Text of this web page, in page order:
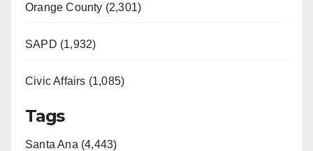
Orange County (2,301)
SAPD (1,932)
Civic Affairs (1,085)
Tags
Santa Ana (4,443)